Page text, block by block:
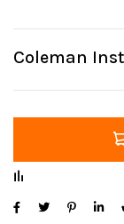
Coleman